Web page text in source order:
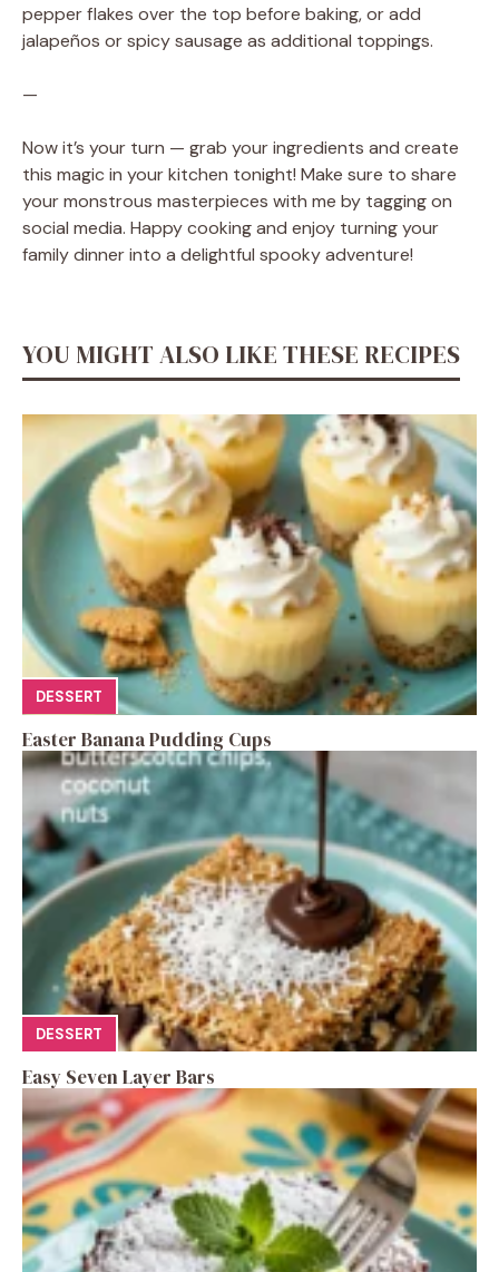
pepper flakes over the top before baking, or add
jalapeños or spicy sausage as additional toppings.
—
Now it’s your turn — grab your ingredients and create
this magic in your kitchen tonight! Make sure to share
your monstrous masterpieces with me by tagging on
social media. Happy cooking and enjoy turning your
family dinner into a delightful spooky adventure!
YOU MIGHT ALSO LIKE THESE RECIPES
DESSERT
Easter Banana Pudding Cups
DESSERT
Easy Seven Layer Bars